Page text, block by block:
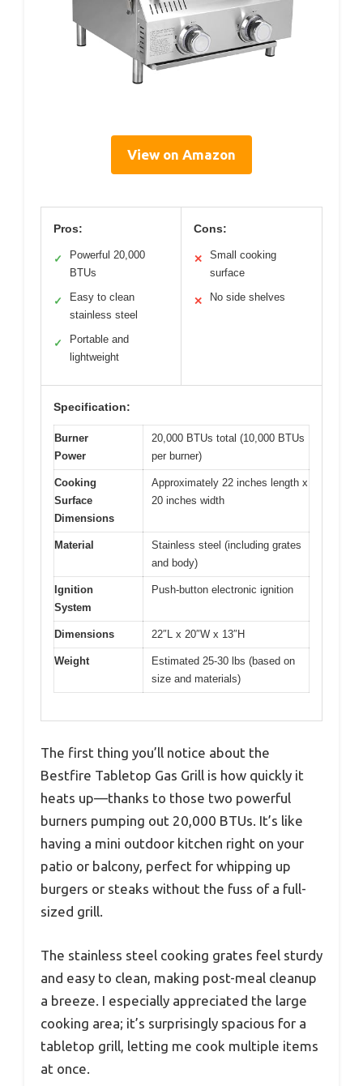
View on Amazon
Pros:
✓
Powerful 20,000
BTUs
✓
Easy to clean
stainless steel
✓
Portable and
lightweight
Cons:
✕
Small cooking
surface
✕ No side shelves
Specification:
Burner
Power
20,000 BTUs total (10,000 BTUs
per burner)
Cooking
Surface
Dimensions
Approximately 22 inches length x
20 inches width
Material
Stainless steel (including grates
and body)
Ignition
System
Push-button electronic ignition
Dimensions 22″L x 20″W x 13″H
Weight
Estimated 25-30 lbs (based on
size and materials)
The first thing you’ll notice about the
Bestfire Tabletop Gas Grill is how quickly it
heats up—thanks to those two powerful
burners pumping out 20,000 BTUs. It’s like
having a mini outdoor kitchen right on your
patio or balcony, perfect for whipping up
burgers or steaks without the fuss of a full-
sized grill.
The stainless steel cooking grates feel sturdy
and easy to clean, making post-meal cleanup
a breeze. I especially appreciated the large
cooking area; it’s surprisingly spacious for a
tabletop grill, letting me cook multiple items
at once.